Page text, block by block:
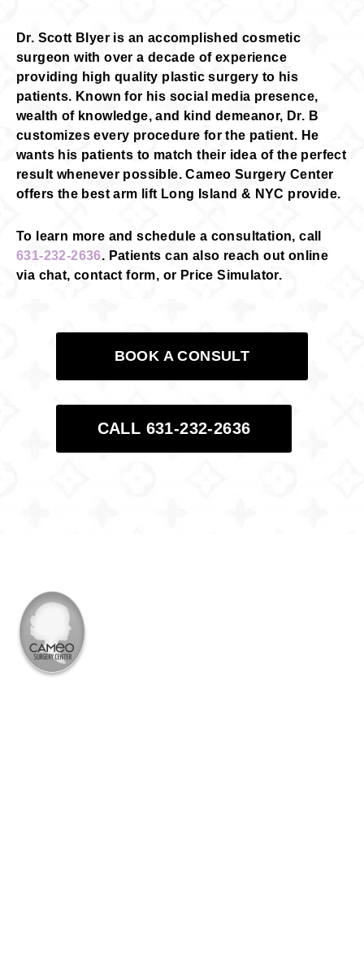
Dr. Scott Blyer is an accomplished cosmetic
surgeon with over a decade of experience
providing high quality plastic surgery to his
patients. Known for his social media presence,
wealth of knowledge, and kind demeanor, Dr. B
customizes every procedure for the patient. He
wants his patients to match their idea of the perfect
result whenever possible. Cameo Surgery Center
offers the best arm lift Long Island & NYC provide.
To learn more and schedule a consultation, call
631-232-2636. Patients can also reach out online
via chat, contact form, or Price Simulator.
BOOK A CONSULT
CALL 631-232-2636